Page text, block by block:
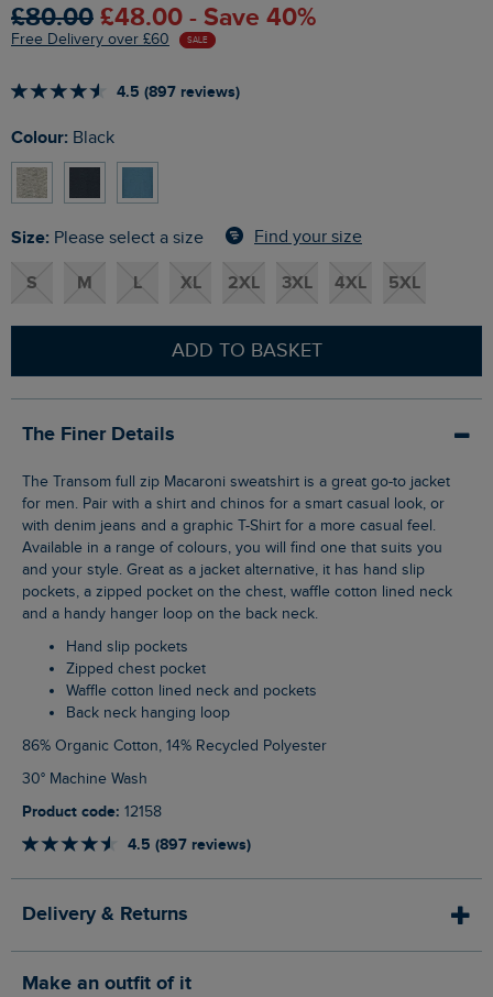
£80.00 £48.00 - Save 40%
Free Delivery over £60 SALE
4.5 (897 reviews)
Colour: Black
Size: Please select a size Find your size
S M L XL 2XL 3XL 4XL 5XL
ADD TO BASKET
The Finer Details
The Transom full zip Macaroni sweatshirt is a great go-to jacket
for men. Pair with a shirt and chinos for a smart casual look, or
with denim jeans and a graphic T-Shirt for a more casual feel.
Available in a range of colours, you will find one that suits you
and your style. Great as a jacket alternative, it has hand slip
pockets, a zipped pocket on the chest, waffle cotton lined neck
and a handy hanger loop on the back neck.
Hand slip pockets
Zipped chest pocket
Waffle cotton lined neck and pockets
Back neck hanging loop
86% Organic Cotton, 14% Recycled Polyester
30° Machine Wash
Product code: 12158
4.5 (897 reviews)
Delivery & Returns
Make an outfit of it